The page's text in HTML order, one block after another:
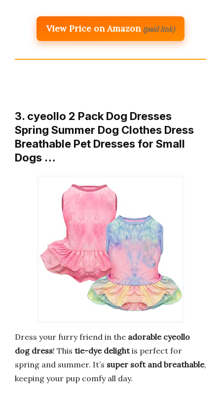
View Price on Amazon (paid link)
3. cyeollo 2 Pack Dog Dresses
Spring Summer Dog Clothes Dress
Breathable Pet Dresses for Small
Dogs …
Dress your furry friend in the adorable cyeollo
dog dress! This tie-dye delightis perfect for
spring and summer. It’s super soft and breathable,
keeping your pup comfy all day.